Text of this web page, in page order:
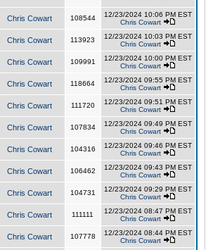
Chris Cowart 108544
12/23/2024 10:06 PM EST
Chris Cowart
Chris Cowart 113923
12/23/2024 10:03 PM EST
Chris Cowart
Chris Cowart 109991
12/23/2024 10:00 PM EST
Chris Cowart
Chris Cowart 118664
12/23/2024 09:55 PM EST
Chris Cowart
Chris Cowart 111720
12/23/2024 09:51 PM EST
Chris Cowart
Chris Cowart 107834
12/23/2024 09:49 PM EST
Chris Cowart
Chris Cowart 104316
12/23/2024 09:46 PM EST
Chris Cowart
Chris Cowart 106462
12/23/2024 09:43 PM EST
Chris Cowart
Chris Cowart 104731
12/23/2024 09:29 PM EST
Chris Cowart
Chris Cowart 111111
12/23/2024 08:47 PM EST
Chris Cowart
Chris Cowart 107778
12/23/2024 08:44 PM EST
Chris Cowart